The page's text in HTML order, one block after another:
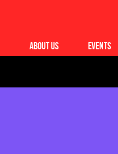
About Us Events